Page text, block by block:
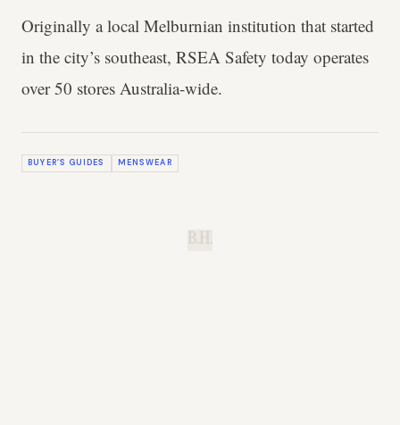
Originally a local Melburnian institution that started
in the city’s southeast, RSEA Safety today operates
over 50 stores Australia-wide.
BUYER’S GUIDES MENSWEAR